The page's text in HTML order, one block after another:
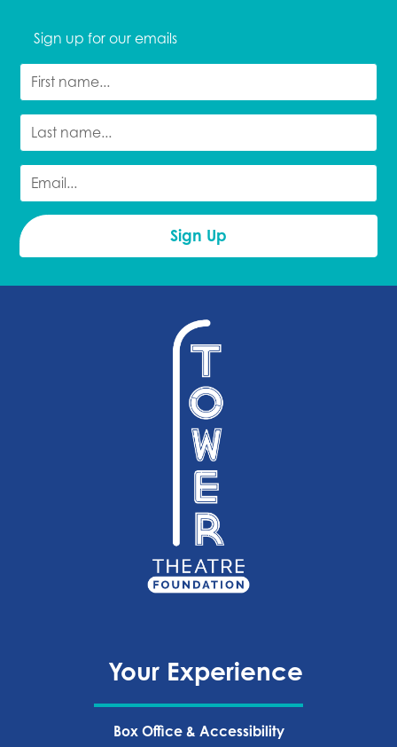
Sign up for our emails
Your Experience
Box Office & Accessibility